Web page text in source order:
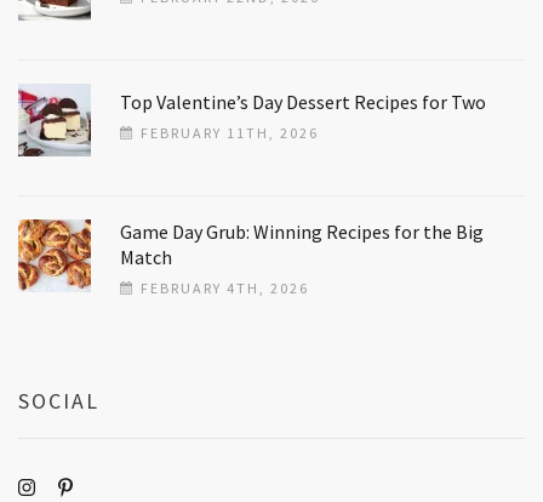
Top Valentine’s Day Dessert Recipes for Two
FEBRUARY 11TH, 2026
Game Day Grub: Winning Recipes for the Big
Match
FEBRUARY 4TH, 2026
SOCIAL